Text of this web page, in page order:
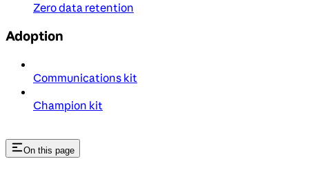
Zero data retention
Adoption
Communications kit
Champion kit
On this page